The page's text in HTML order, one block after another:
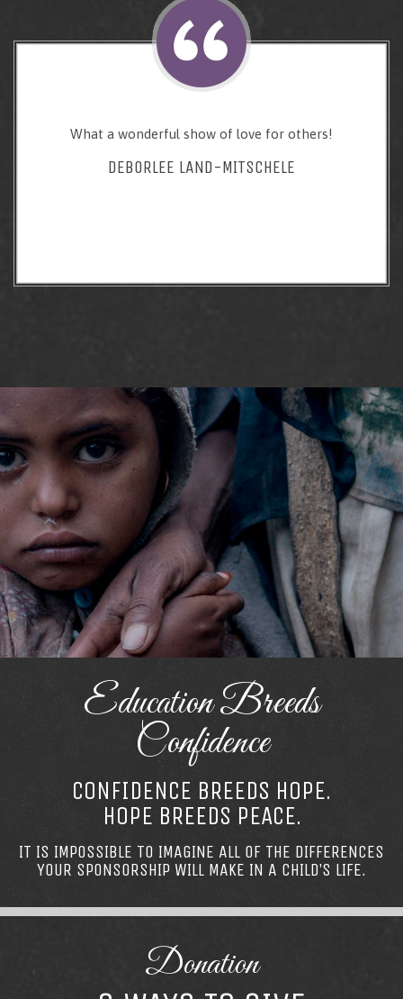
What a wonderful show of love for others!
DEBORLEE LAND-MITSCHELE
Education Breeds
Confidence
CONFIDENCE BREEDS HOPE.
HOPE BREEDS PEACE.
IT IS IMPOSSIBLE TO IMAGINE ALL OF THE DIFFERENCES
YOUR SPONSORSHIP WILL MAKE IN A CHILD’S LIFE.
Donation